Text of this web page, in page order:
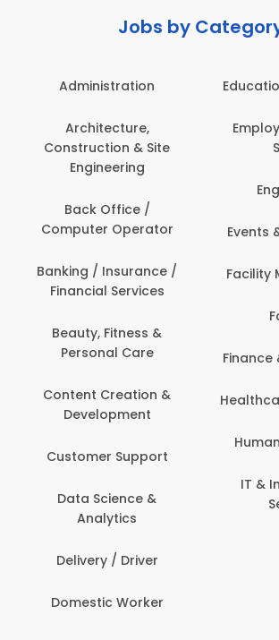
Jobs by
Administration
Architecture,
Construction & Site
Engineering
Back Office /
Computer Operator
Banking / Insurance /
Financial Services
Beauty, Fitness &
Personal Care
Content Creation &
Development
Customer Support
Data Science &
Analytics
Delivery / Driver
Domestic Worker
Events
Facility
Finance
IT &